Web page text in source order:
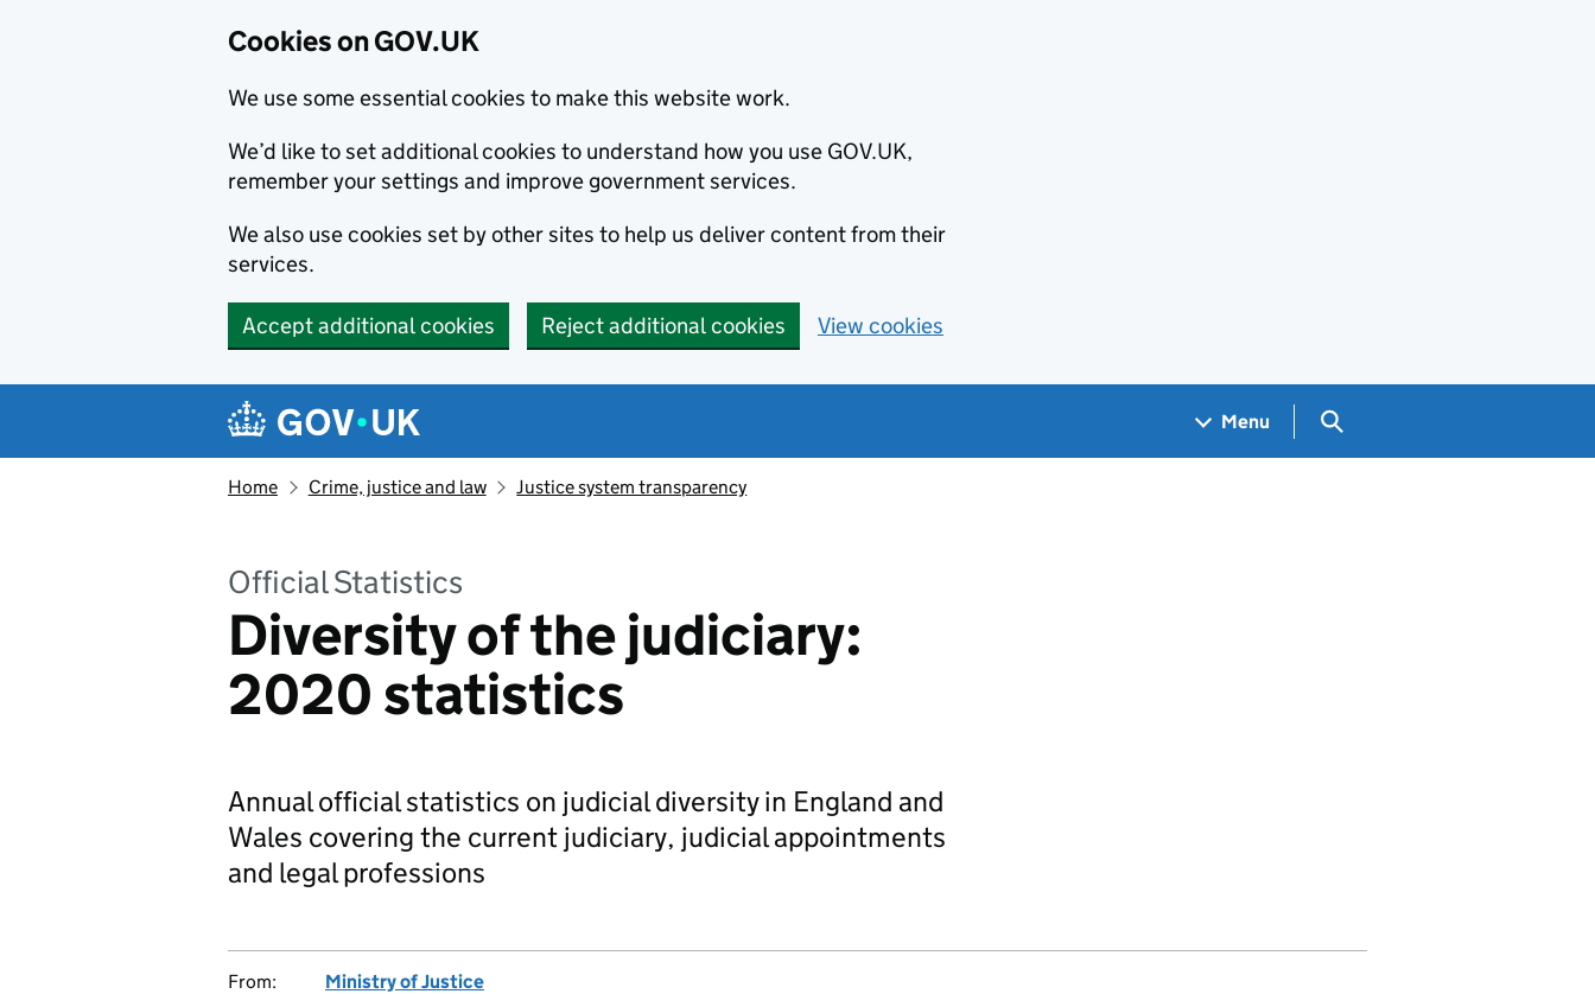
Cookies on GOV.UK
We use some essential cookies to make this website work.
We’d like to set additional cookies to understand how you use GOV.UK,
remember your settings and improve government services.
We also use cookies set by other sites to help us deliver content from their
services.
Accept additional cookies Reject additional cookies View cookies
Navigation menu
Menu Search GOV.UK
Home Crime, justice and law Justice system transparency
Official Statistics
Diversity of the judiciary:
2020 statistics
Annual official statistics on judicial diversity in England and
Wales covering the current judiciary, judicial appointments
and legal professions
From:
Ministry of Justice